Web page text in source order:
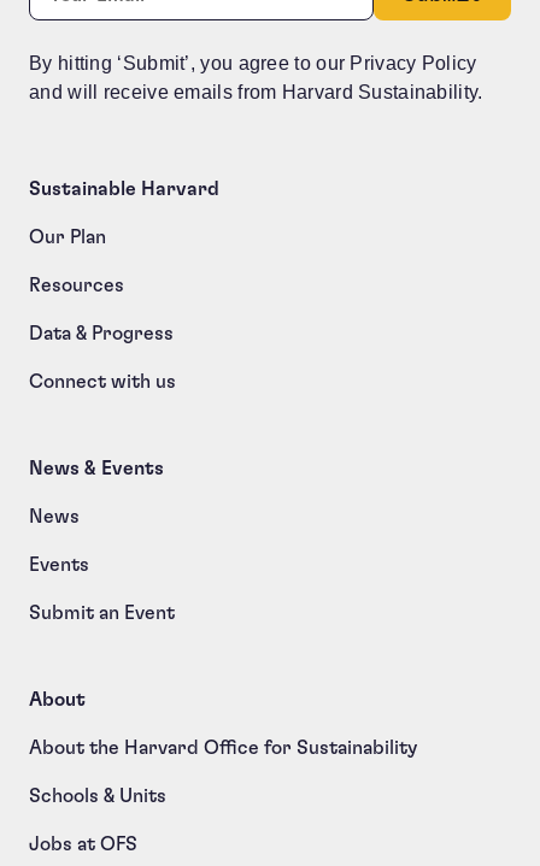
By hitting ‘Submit’, you agree to our Privacy Policy
and will receive emails from Harvard Sustainability.
Sustainable Harvard
Our Plan
Resources
Data & Progress
Connect with us
News & Events
News
Events
Submit an Event
About
About the Harvard Office for Sustainability
Schools & Units
Jobs at OFS